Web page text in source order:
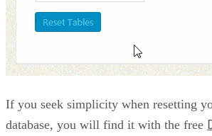
If you seek simplicity when resetting
database, you will find it with the free